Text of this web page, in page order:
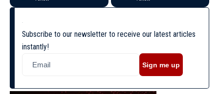
Subscribe to our newsletter to receive our latest articles
instantly!
Sign me up